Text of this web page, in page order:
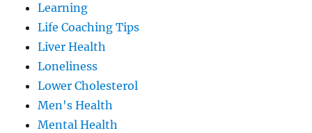
Learning
Life Coaching Tips
Liver Health
Loneliness
Lower Cholesterol
Men's Health
Mental Health